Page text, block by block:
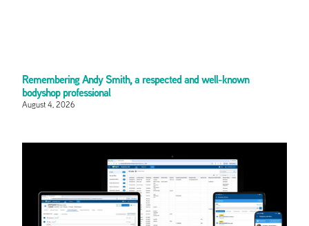
Remembering Andy Smith, a respected and well-known
bodyshop professional
August 4, 2026